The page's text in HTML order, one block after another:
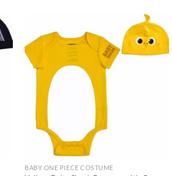
Add to
wishlist
BABY ONE PIECE COSTUME